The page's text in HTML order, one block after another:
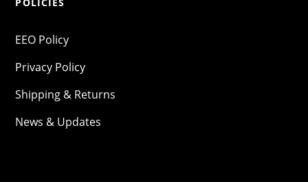
EEO Policy
Privacy Policy
Shipping & Returns
News & Updates